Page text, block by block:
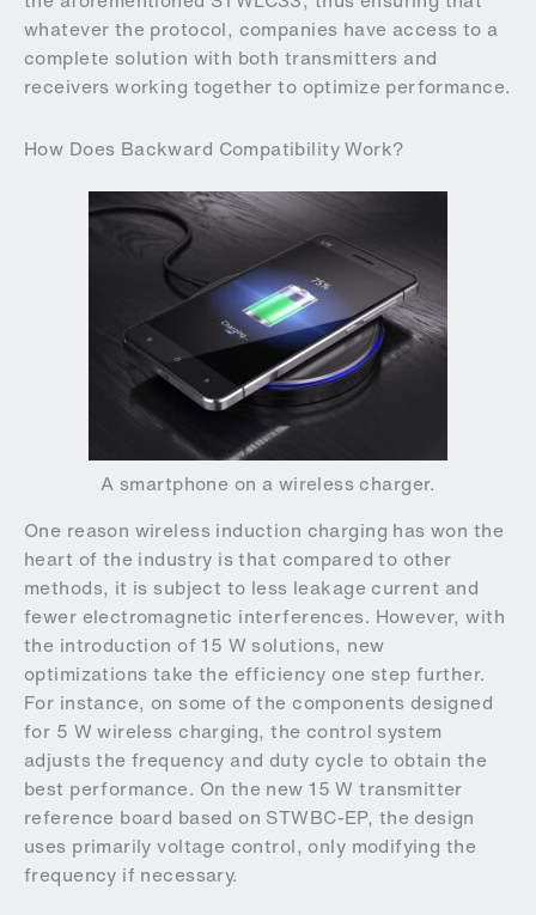
whatever the protocol, companies have access to a
complete solution with both transmitters and
receivers working together to optimize performance.
How Does Backward Compatibility Work?
A smartphone on a wireless charger.
One reason wireless induction charging has won the
heart of the industry is that compared to other
methods, it is subject to less leakage current and
fewer electromagnetic interferences. However, with
the introduction of 15 W solutions, new
optimizations take the efficiency one step further.
For instance, on some of the components designed
for 5 W wireless charging, the control system
adjusts the frequency and duty cycle to obtain the
best performance. On the new 15 W transmitter
reference board based on STWBC-EP, the design
uses primarily voltage control, only modifying the
frequency if necessary.